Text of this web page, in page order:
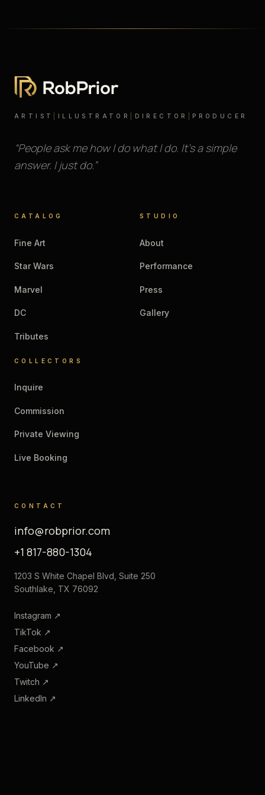
ARTIST ILLUSTRATOR DIRECTOR PRODUCER
“People ask me how I do what I do. It’s a simple
answer. I just do.”
CATALOG
Fine Art
Star Wars
Marvel
DC
Tributes
STUDIO
About
Performance
Press
Gallery
COLLECTORS
Inquire
Commission
Private Viewing
Live Booking
CONTACT
info@robprior.com
+1 817-880-1304
1203 S White Chapel Blvd, Suite 250
Southlake, TX 76092
Instagram ↗
TikTok ↗
Facebook ↗
YouTube ↗
Twitch ↗
LinkedIn ↗